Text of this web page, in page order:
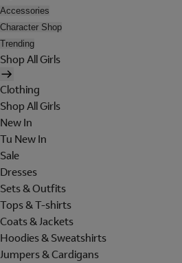
Accessories
Character Shop
Trending
Shop All Girls
Clothing
Shop All Girls
New In
Tu New In
Sale
Dresses
Sets & Outfits
Tops & T-shirts
Coats & Jackets
Hoodies & Sweatshirts
Jumpers & Cardigans